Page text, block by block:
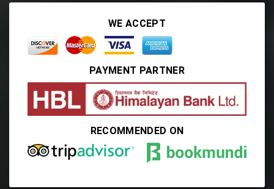
WE ACCEPT
PAYMENT PARTNER
RECOMMENDED ON